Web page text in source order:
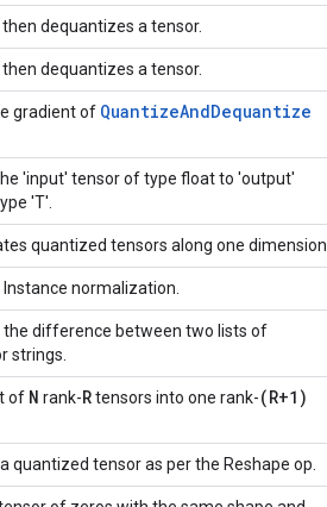
dequantizes a tensor.
dequantizes a tensor.
gradient of QuantizeAndDequantize
'input' tensor of type float to 'output'
'T'.
quantized tensors along one dimension.
normalization.
the difference between two lists of
strings.
of N rank-Rtensors into one rank-(R+1)
quantized tensor as per the Reshape op.